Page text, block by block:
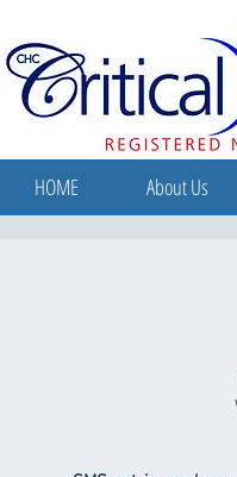
HOME About Us